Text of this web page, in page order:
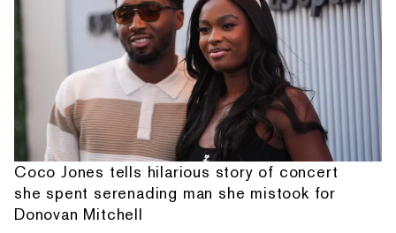
Coco Jones tells hilarious story of concert
she spent serenading man she mistook for
Donovan Mitchell